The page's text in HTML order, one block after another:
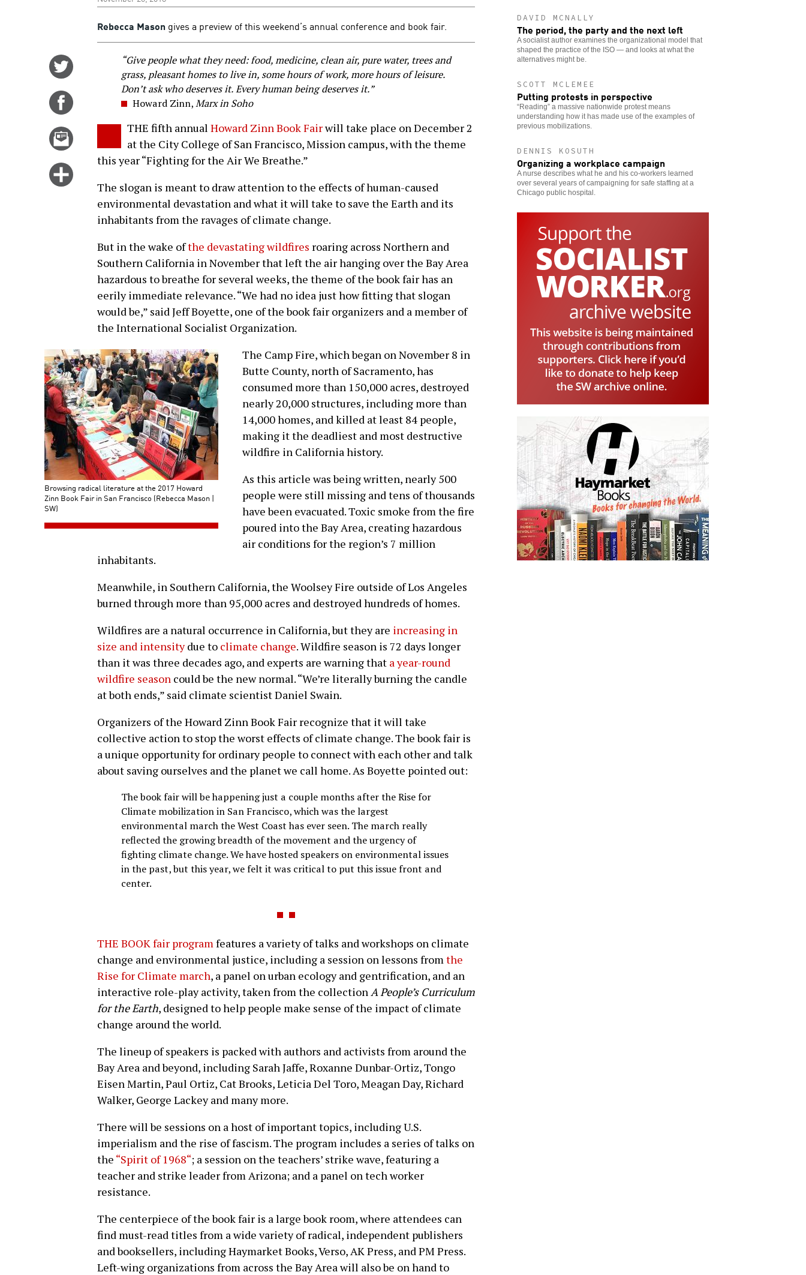
Rebecca Mason gives a preview of this weekend’s annual conference and book fair.
more
options
“Give people what they need: food, medicine, clean air, pure water, trees and
grass, pleasant homes to live in, some hours of work, more hours of leisure.
Don’t ask who deserves it. Every human being deserves it.”
Howard Zinn,Marx in Soho
THE fifth annual Howard Zinn Book Fairwill take place on December 2
at the City College of San Francisco, Mission campus, with the theme
this year “Fighting for the Air We Breathe.”
The slogan is meant to draw attention to the effects of human-caused
environmental devastation and what it will take to save the Earth and its
inhabitants from the ravages of climate change.
But in the wake ofthe devastating wildfires roaring across Northern and
Southern California in November that left the air hanging over the Bay Area
hazardous to breathe for several weeks, the theme of the book fair has an
eerily immediate relevance. “We had no idea just how fitting that slogan
would be,” said Jeff Boyette, one of the book fair organizers and a member of
the International Socialist Organization.
Browsing radical literature at the 2017 Howard
Zinn Book Fair in San Francisco (Rebecca Mason |
SW)
The Camp Fire, which began on November 8 in
Butte County, north of Sacramento, has
consumed more than 150,000 acres, destroyed
nearly 20,000 structures, including more than
14,000 homes, and killed at least 84 people,
making it the deadliest and most destructive
wildfire in California history.
As this article was being written, nearly 500
people were still missing and tens of thousands
have been evacuated. Toxic smoke from the fire
poured into the Bay Area, creating hazardous
air conditions for the region’s 7 million
inhabitants.
Meanwhile, in Southern California, the Woolsey Fire outside of Los Angeles
burned through more than 95,000 acres and destroyed hundreds of homes.
Wildfires are a natural occurrence in California, but they are increasing in
size and intensitydue to climate change. Wildfire season is 72 days longer
than it was three decades ago, and experts are warning that a year-round
wildfire season could be the new normal. “We’re literally burning the candle
at both ends,” said climate scientist Daniel Swain.
Organizers of the Howard Zinn Book Fair recognize that it will take
collective action to stop the worst effects of climate change. The book fair is
a unique opportunity for ordinary people to connect with each other and talk
about saving ourselves and the planet we call home. As Boyette pointed out:
The book fair will be happening just a couple months after the Rise for
Climate mobilization in San Francisco, which was the largest
environmental march the West Coast has ever seen. The march really
reflected the growing breadth of the movement and the urgency of
fighting climate change. We have hosted speakers on environmental issues
in the past, but this year, we felt it was critical to put this issue front and
center.
THE BOOK fair programfeatures a variety of talks and workshops on climate
change and environmental justice, including a session on lessons fromthe
Rise for Climate march, a panel on urban ecology and gentrification, and an
interactive role-play activity, taken from the collectionA People’s Curriculum
for the Earth, designed to help people make sense of the impact of climate
change around the world.
The lineup of speakers is packed with authors and activists from around the
Bay Area and beyond, including Sarah Jaffe, Roxanne Dunbar-Ortiz, Tongo
Eisen Martin, Paul Ortiz, Cat Brooks, Leticia Del Toro, Meagan Day, Richard
Walker, George Lackey and many more.
There will be sessions on a host of important topics, including U.S.
imperialism and the rise of fascism. The program includes a series of talks on
the “Spirit of 1968“; a session on the teachers’ strike wave, featuring a
teacher and strike leader from Arizona; and a panel on tech worker
resistance.
The centerpiece of the book fair is a large book room, where attendees can
find must-read titles from a wide variety of radical, independent publishers
and booksellers, including Haymarket Books, Verso, AK Press, and PM Press.
Left-wing organizations from across the Bay Area will also be on hand to
DAVID MCNALLY
The period, the party and the next left
A socialist author examines the organizational model that
shaped the practice of the ISO — and looks at what the
alternatives might be.
SCOTT MCLEMEE
Putting protests in perspective
“Reading” a massive nationwide protest means
understanding how it has made use of the examples of
previous mobilizations.
DENNIS KOSUTH
Organizing a workplace campaign
A nurse describes what he and his co-workers learned
over several years of campaigning for safe staffing at a
Chicago public hospital.